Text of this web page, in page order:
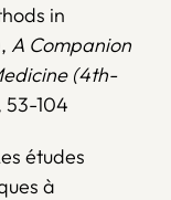
in
A Companion
(4th-
53-104
études
à